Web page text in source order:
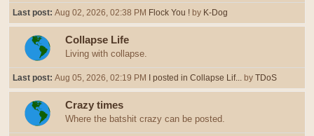
Last post: Aug 02, 2026, 02:38 PM Flock You ! by K-Dog
Collapse Life
Living with collapse.
Last post: Aug 05, 2026, 02:19 PM I posted in Collapse Lif... by TDoS
Crazy times
Where the batshit crazy can be posted.